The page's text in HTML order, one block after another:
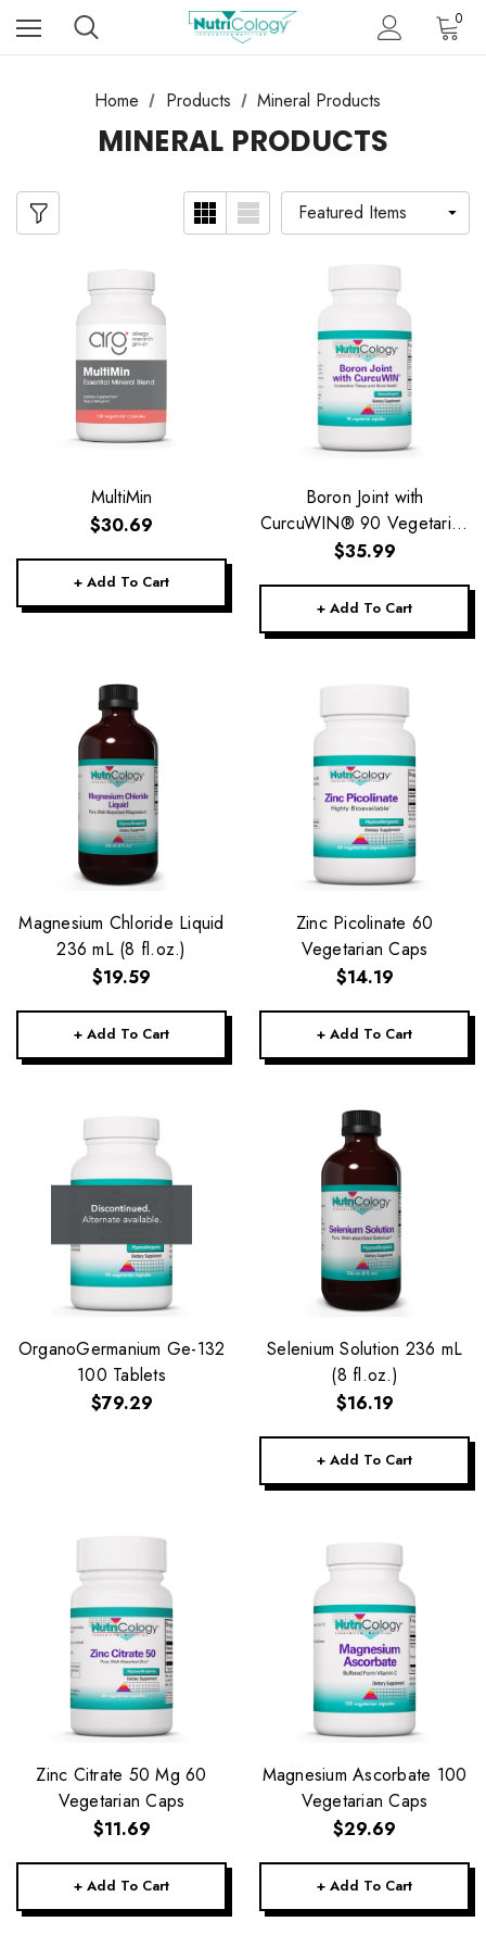
0
Home Products Mineral Products
MINERAL PRODUCTS
MultiMin
$30.69
+ Add To Cart
Boron Joint with
CurcuWIN® 90 Vegetarian
Capsules
$35.99
+ Add To Cart
Magnesium Chloride Liquid
236 mL (8 fl.oz.)
$19.59
+ Add To Cart
Zinc Picolinate 60
Vegetarian Caps
$14.19
+ Add To Cart
OrganoGermanium Ge-132
100 Tablets
$79.29
Selenium Solution 236 mL
(8 fl.oz.)
$16.19
+ Add To Cart
Zinc Citrate 50 Mg 60
Vegetarian Caps
$11.69
+ Add To Cart
Magnesium Ascorbate 100
Vegetarian Caps
$29.69
+ Add To Cart